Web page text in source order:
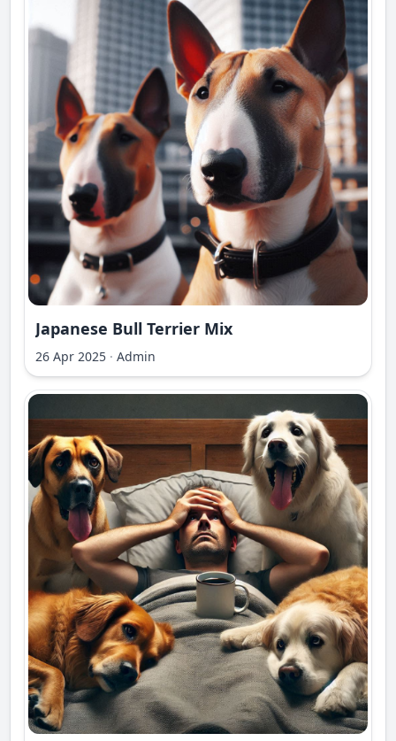
Japanese Bull Terrier Mix
26 Apr 2025 · Admin